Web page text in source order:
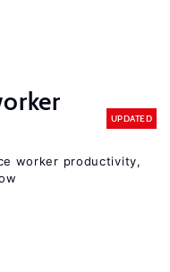
UPDATED
worker productivity,